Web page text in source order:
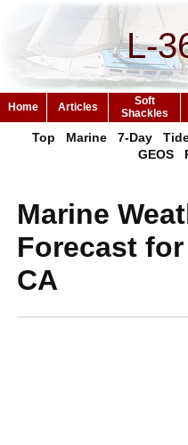
L-
Home Articles
Soft
Shackles
Top Marine 7-Day
GEOS
Marine
Forecast
CA